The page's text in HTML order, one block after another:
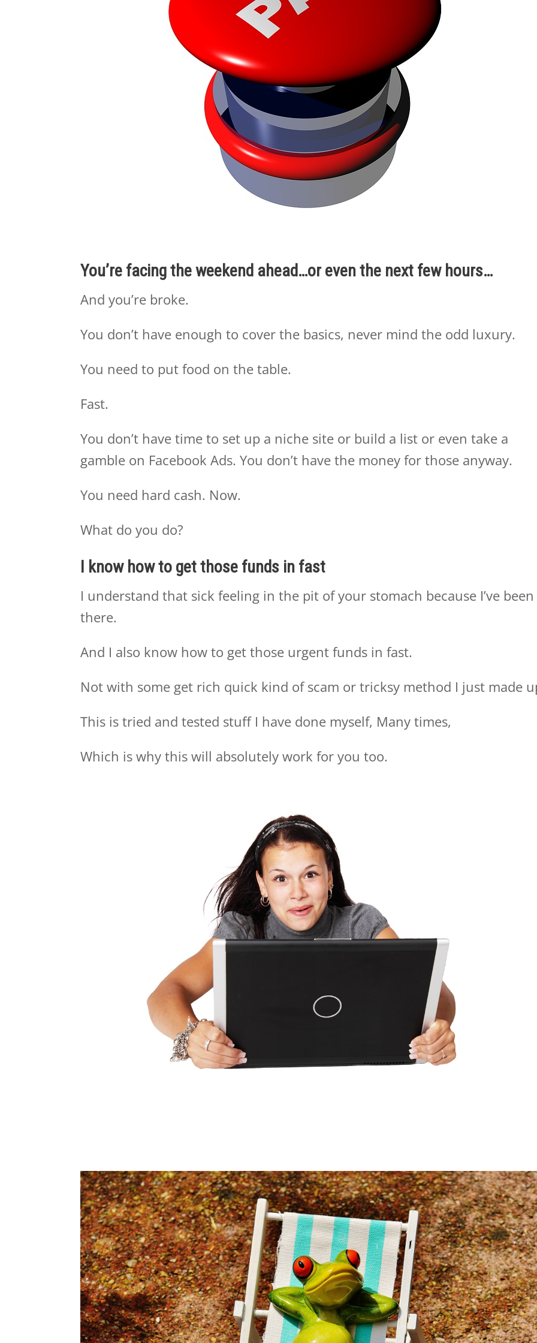
You’re facing the weekend ahead…or even the next few hours…
And you’re broke.
You don’t have enough to cover the basics, never mind the odd luxury.
You need to put food on the table.
Fast.
You don’t have time to set up a niche site or build a list or even take a
gamble on Facebook Ads. You don’t have the money for those anyway.
You need hard cash. Now.
What do you do?
I know how to get those funds in fast
I understand that sick feeling in the pit of your stomach because I’ve been
there.
And I also know how to get those urgent funds in fast.
Not with some get rich quick kind of scam or tricksy method I just made
This is tried and tested stuff I have done myself, Many times,
Which is why this will absolutely work for you too.